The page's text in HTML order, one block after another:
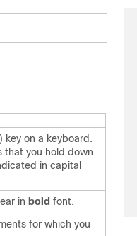
key on a keyboard.
that you hold down
in capital
in bold font.
for which you